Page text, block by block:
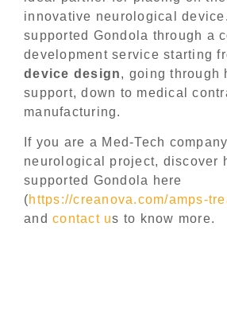
innovative neurological
supported Gondola through a
development service starting
device design, going through
support, down to medical
manufacturing.
If you are a Med-Tech
neurological project, discover
supported Gondola here
(https://creanova.com/amps-
and contact us to know more.